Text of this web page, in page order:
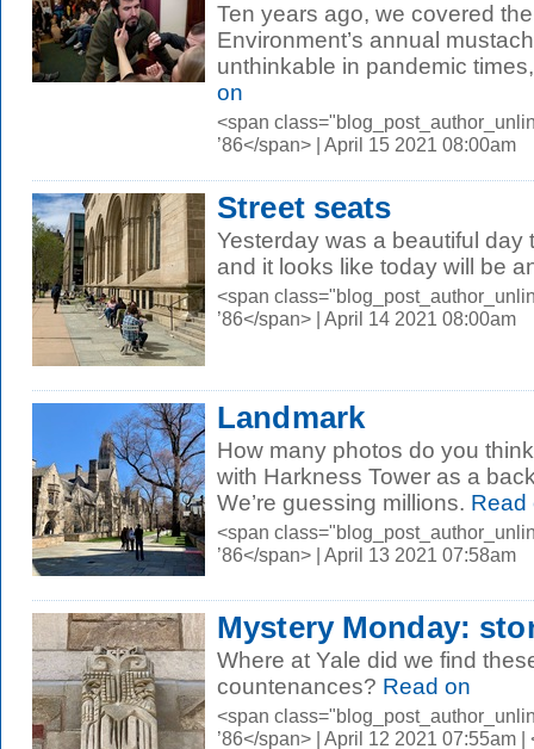
Ten years ago, we covered
Environment’s annual
unthinkable in pandemic
on
<span
’86</span> | April 15 2021 08:00am
Street seats
Yesterday was a beautiful day
and it looks like today will be
<span
’86</span> | April 14 2021 08:00am
Landmark
How many photos do you
with Harkness Tower as a
We’re guessing millions. Read
<span
’86</span> | April 13 2021 07:58am
Mystery Monday:
Where at Yale did we find
countenances? Read on
<span
’86</span> | April 12 2021 07:55am